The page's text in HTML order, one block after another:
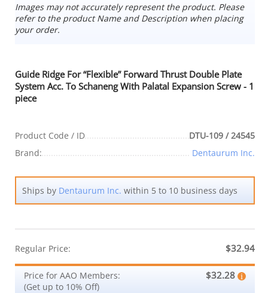
Images may not accurately represent the product. Please
refer to the product Name and Description when placing
your order.
Guide Ridge For “Flexible” Forward Thrust Double Plate
System Acc. To Schaneng With Palatal Expansion Screw - 1
piece
Product Code / ID
DTU-109 / 24545
Brand:
Dentaurum Inc.
Ships by Dentaurum Inc. within 5 to 10 business days
Regular Price: $32.94
Price for AAO Members:
(Get up to 10% Off)
$32.28